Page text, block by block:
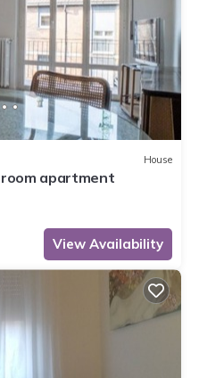
House
apartment
View Availability